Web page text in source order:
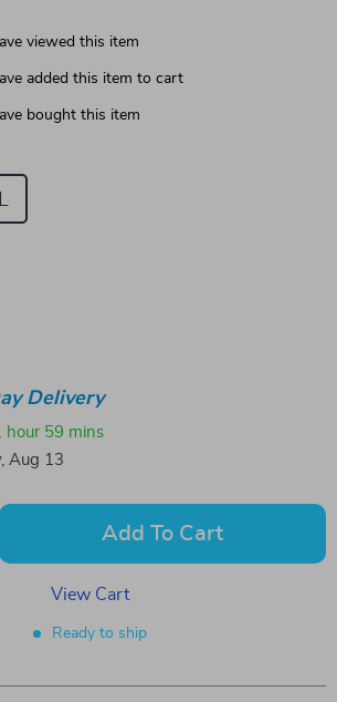
viewed this item
added this item to cart
bought this item
L
Delivery
hour 59 mins
Aug 13
Add To Cart
View Cart
Ready to ship